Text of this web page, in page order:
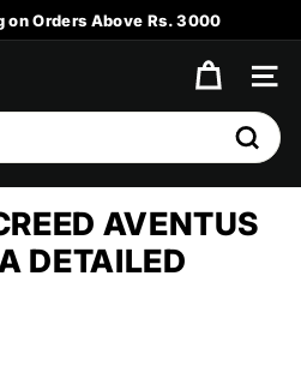
Pause
on Orders Above Rs. 3000
SITE
AVENTUS
DETAILED